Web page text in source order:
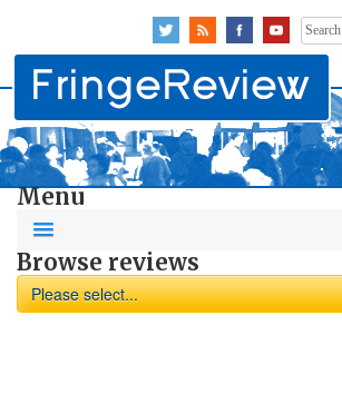
Search
for:
Menu
Browse reviews
Please select...